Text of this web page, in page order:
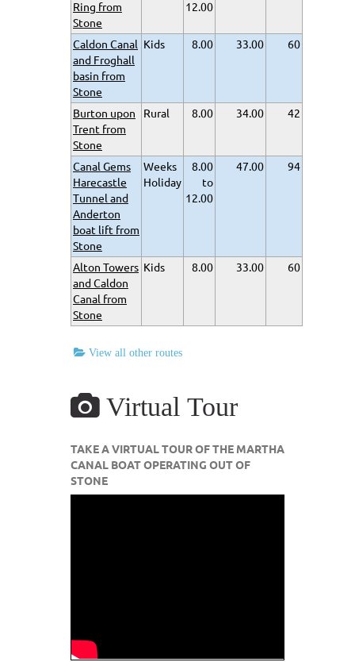
Ring from
Stone
12.00
Caldon Canal
and Froghall
basin from
Stone
Kids 8.00 33.00 60
Burton upon
Trent from
Stone
Rural 8.00 34.00 42
Canal Gems
Harecastle
Tunnel and
Anderton
boat lift from
Stone
Weeks
Holiday
8.00
to
12.00
47.00 94
Alton Towers
and Caldon
Canal from
Stone
Kids 8.00 33.00 60
View all other routes
Virtual Tour
TAKE A VIRTUAL TOUR OF THE MARTHA
CANAL BOAT OPERATING OUT OF
STONE